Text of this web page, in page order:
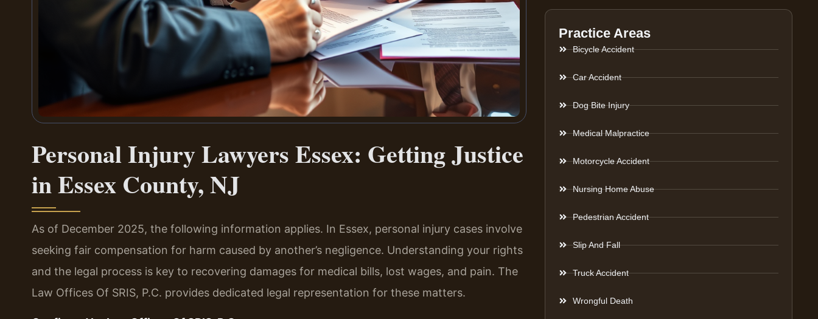
Personal Injury Lawyers Essex: Getting Justice
in Essex County, NJ
As of December 2025, the following information applies. In Essex, personal injury cases involve
seeking fair compensation for harm caused by another’s negligence. Understanding your rights
and the legal process is key to recovering damages for medical bills, lost wages, and pain. The
Law Offices Of SRIS, P.C. provides dedicated legal representation for these matters.
Practice Areas
Bicycle Accident
Car Accident
Dog Bite Injury
Medical Malpractice
Motorcycle Accident
Nursing Home Abuse
Pedestrian Accident
Slip And Fall
Truck Accident
Wrongful Death